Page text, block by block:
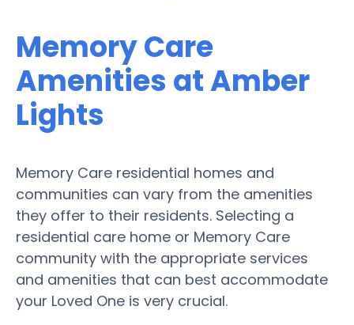
Memory Care
Amenities at Amber
Lights
Memory Care residential homes and
communities can vary from the amenities
they offer to their residents. Selecting a
residential care home or Memory Care
community with the appropriate services
and amenities that can best accommodate
your Loved One is very crucial.